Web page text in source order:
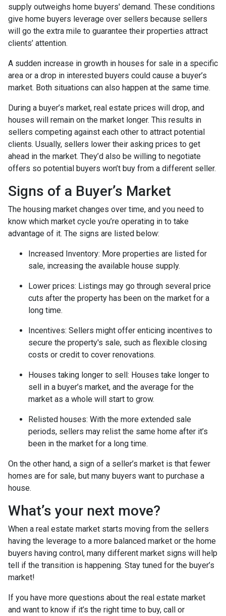
supply outweighs home buyers' demand. These conditions
give home buyers leverage over sellers because sellers
will go the extra mile to guarantee their properties attract
clients’ attention.
A sudden increase in growth in houses for sale in a specific
area or a drop in interested buyers could cause a buyer’s
market. Both situations can also happen at the same time.
During a buyer’s market, real estate prices will drop, and
houses will remain on the market longer. This results in
sellers competing against each other to attract potential
clients. Usually, sellers lower their asking prices to get
ahead in the market. They’d also be willing to negotiate
offers so potential buyers won’t buy from a different seller.
Signs of a Buyer’s Market
The housing market changes over time, and you need to
know which market cycle you’re operating in to take
advantage of it. The signs are listed below:
Increased Inventory: More properties are listed for
sale, increasing the available house supply.
Lower prices: Listings may go through several price
cuts after the property has been on the market for a
long time.
Incentives: Sellers might offer enticing incentives to
secure the property's sale, such as flexible closing
costs or credit to cover renovations.
Houses taking longer to sell: Houses take longer to
sell in a buyer’s market, and the average for the
market as a whole will start to grow.
Relisted houses: With the more extended sale
periods, sellers may relist the same home after it’s
been in the market for a long time.
On the other hand, a sign of a seller’s market is that fewer
homes are for sale, but many buyers want to purchase a
house.
What’s your next move?
When a real estate market starts moving from the sellers
having the leverage to a more balanced market or the home
buyers having control, many different market signs will help
tell if the transition is happening. Stay tuned for the buyer’s
market!
If you have more questions about the real estate market
and want to know if it’s the right time to buy, call or